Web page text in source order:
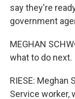
say they're
government
MEGHAN
what to do next.
RIESE: Meghan
Service worker,